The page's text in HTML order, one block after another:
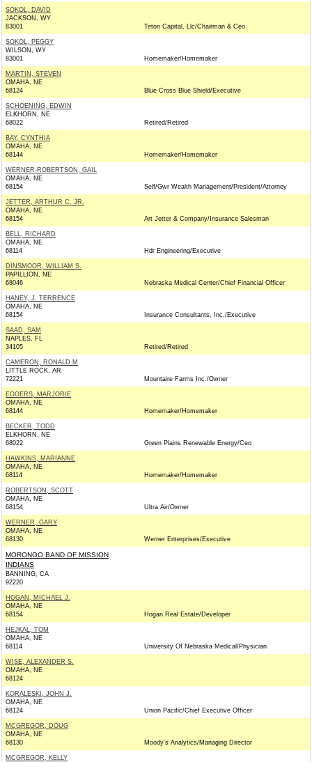
SOKOL, DAVID
JACKSON, WY
83001
Teton Capital, Llc/Chairman & Ceo
SOKOL, PEGGY
WILSON, WY
83001
Homemaker/Homemaker
MARTIN, STEVEN
OMAHA, NE
68124
Blue Cross Blue Shield/Executive
SCHOENING, EDWIN
ELKHORN, NE
68022
Retired/Retired
BAY, CYNTHIA
OMAHA, NE
68144
Homemaker/Homemaker
WERNER-ROBERTSON, GAIL
OMAHA, NE
68154
Self/Gwr Wealth Management/President/Attorney
JETTER, ARTHUR C. JR.
OMAHA, NE
68154
Art Jetter & Company/Insurance Salesman
BELL, RICHARD
OMAHA, NE
68114
Hdr Engineering/Executive
DINSMOOR, WILLIAM S.
PAPILLION, NE
68046
Nebraska Medical Center/Chief Financial Officer
HANEY, J. TERRENCE
OMAHA, NE
68154
Insurance Consultants, Inc./Executive
SAAD, SAM
NAPLES, FL
34105
Retired/Retired
CAMERON, RONALD M
LITTLE ROCK, AR
72221
Mountaire Farms Inc./Owner
EGGERS, MARJORIE
OMAHA, NE
68144
Homemaker/Homemaker
BECKER, TODD
ELKHORN, NE
68022
Green Plains Renewable Energy/Ceo
HAWKINS, MARIANNE
OMAHA, NE
68114
Homemaker/Homemaker
ROBERTSON, SCOTT
OMAHA, NE
68154
Ultra Air/Owner
WERNER, GARY
OMAHA, NE
68130
Werner Enterprises/Executive
MORONGO BAND OF MISSION
INDIANS
BANNING, CA
92220
HOGAN, MICHAEL J.
OMAHA, NE
68154
Hogan Real Estate/Developer
HEJKAL, TOM
OMAHA, NE
68114
University Of Nebraska Medical/Physician
WISE, ALEXANDER S.
OMAHA, NE
68124
KORALESKI, JOHN J.
OMAHA, NE
68124
Union Pacific/Chief Executive Officer
MCGREGOR, DOUG
OMAHA, NE
68130
Moody's Analytics/Managing Director
MCGREGOR, KELLY